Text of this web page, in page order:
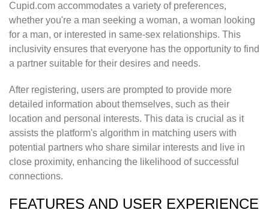
Cupid.com accommodates a variety of preferences,
whether you're a man seeking a woman, a woman looking
for a man, or interested in same-sex relationships. This
inclusivity ensures that everyone has the opportunity to find
a partner suitable for their desires and needs.
After registering, users are prompted to provide more
detailed information about themselves, such as their
location and personal interests. This data is crucial as it
assists the platform's algorithm in matching users with
potential partners who share similar interests and live in
close proximity, enhancing the likelihood of successful
connections.
FEATURES AND USER EXPERIENCE